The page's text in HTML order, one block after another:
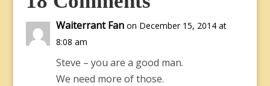
Waiterrant Fan on December 15, 2014 at
8:08 am
Steve – you are a good man.
We need more of those.